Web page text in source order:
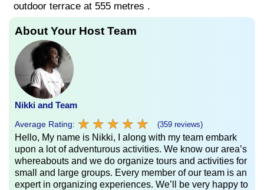
outdoor terrace at 555 metres .
About Your Host Team
Nikki and Team
Average Rating: ★ ★ ★ ★ ★
★ ★ ★ ★ ★ (359 reviews)
Hello, My name is Nikki, I along with my team embark
upon a lot of adventurous activities. We know our area’s
whereabouts and we do organize tours and activities for
small and large groups. Every member of our team is an
expert in organizing experiences. We’ll be very happy to